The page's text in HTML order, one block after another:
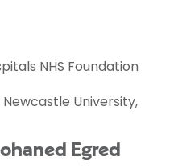
NHS Foundation
University,
Egred